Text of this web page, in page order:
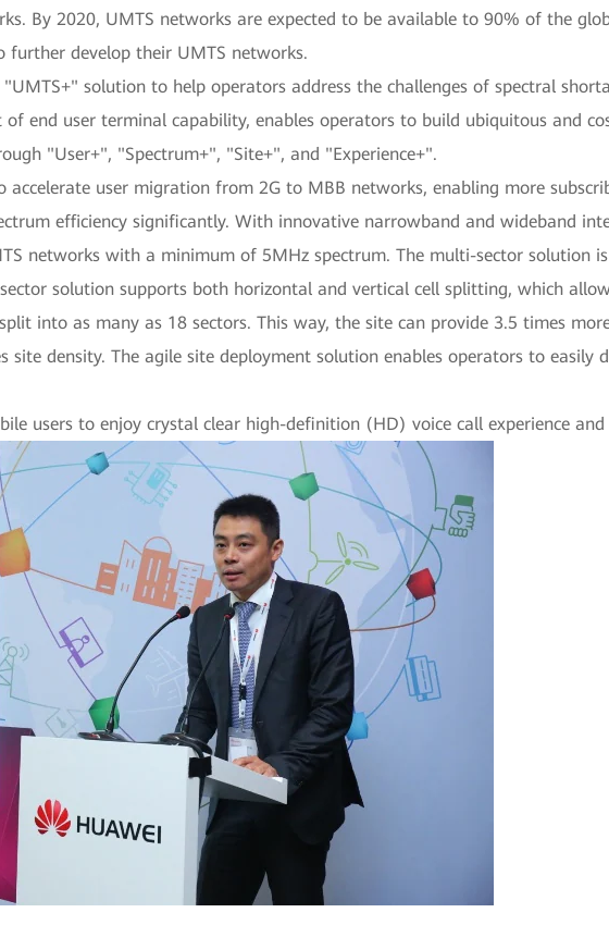
By 2020, UMTS networks are expected to be available to 90% of the
further develop their UMTS networks.
solution to help operators address the challenges of spectral
of end user terminal capability, enables operators to build ubiquitous and
"User+", "Spectrum+", "Site+", and "Experience+".
accelerate user migration from 2G to MBB networks, enabling more
efficiency significantly. With innovative narrowband and wideband
networks with a minimum of 5MHz spectrum. The multi-sector solution
solution supports both horizontal and vertical cell splitting, which
into as many as 18 sectors. This way, the site can provide 3.5 times
site density. The agile site deployment solution enables operators to
users to enjoy crystal clear high-definition (HD) voice call experience